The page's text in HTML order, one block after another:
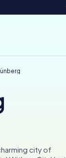
city of